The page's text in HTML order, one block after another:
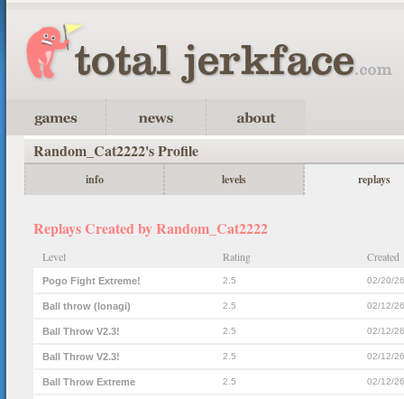
Random_Cat2222's Profile
info levels replays
Replays Created by Random_Cat2222
Level Rating Created
Pogo Fight Extreme! 2.5 02/20/26
Ball throw (lonagi) 2.5 02/12/26
Ball Throw V2.3! 2.5 02/12/26
Ball Throw V2.3! 2.5 02/12/26
Ball Throw Extreme 2.5 02/12/26